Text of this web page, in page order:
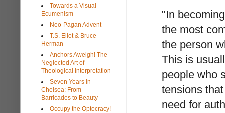
"In
the most
the person
This is
people who
tensions
need for
Towards a Visual
Ecumenism
Neo-Pagan Advent
T.S. Eliot & Bruce
Herman
Anchors Aweigh! The
Neglected Art of
Theological Interpretation
Seven Years in
Chelsea: From
Barricades to Beauty
Occupy the Optocracy!